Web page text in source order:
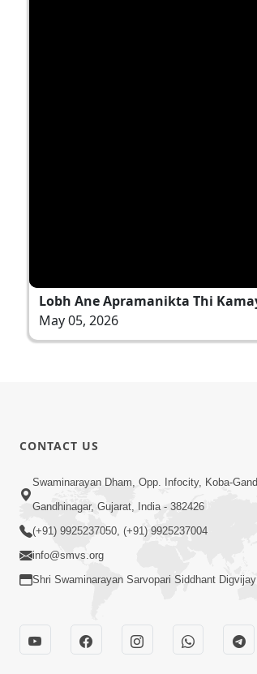
Lobh Ane Apramanikta Thi
May 05, 2026
CONTACT US
Swaminarayan Dham, Opp. Infocity, Koba-
Gandhinagar, Gujarat, India - 382426
(+91) 9925237050, (+91) 9925237004
info@smvs.org
Shri Swaminarayan Sarvopari Siddhant